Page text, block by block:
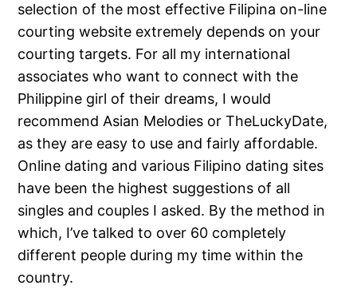
selection of the most effective Filipina on-line
courting website extremely depends on your
courting targets. For all my international
associates who want to connect with the
Philippine girl of their dreams, I would
recommend Asian Melodies or TheLuckyDate,
as they are easy to use and fairly affordable.
Online dating and various Filipino dating sites
have been the highest suggestions of all
singles and couples I asked. By the method in
which, I’ve talked to over 60 completely
different people during my time within the
country.